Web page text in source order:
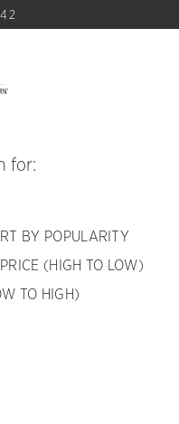
for:
BY POPULARITY
(HIGH TO LOW)
TO HIGH)